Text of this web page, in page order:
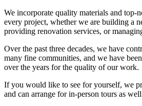
We incorporate quality materials and top-
every project, whether we are building a
providing renovation services, or
Over the past three decades, we have
many fine communities, and we have
over the years for the quality of our work.
If you would like to see for yourself, we
and can arrange for in-person tours as